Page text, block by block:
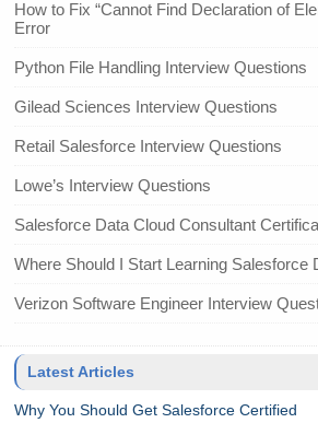
How to Fix “Cannot Find Declaration of
Error
Python File Handling Interview Questions
Gilead Sciences Interview Questions
Retail Salesforce Interview Questions
Lowe’s Interview Questions
Salesforce Data Cloud Consultant
Where Should I Start Learning Salesforce
Verizon Software Engineer Interview
Latest Articles
Why You Should Get Salesforce Certified